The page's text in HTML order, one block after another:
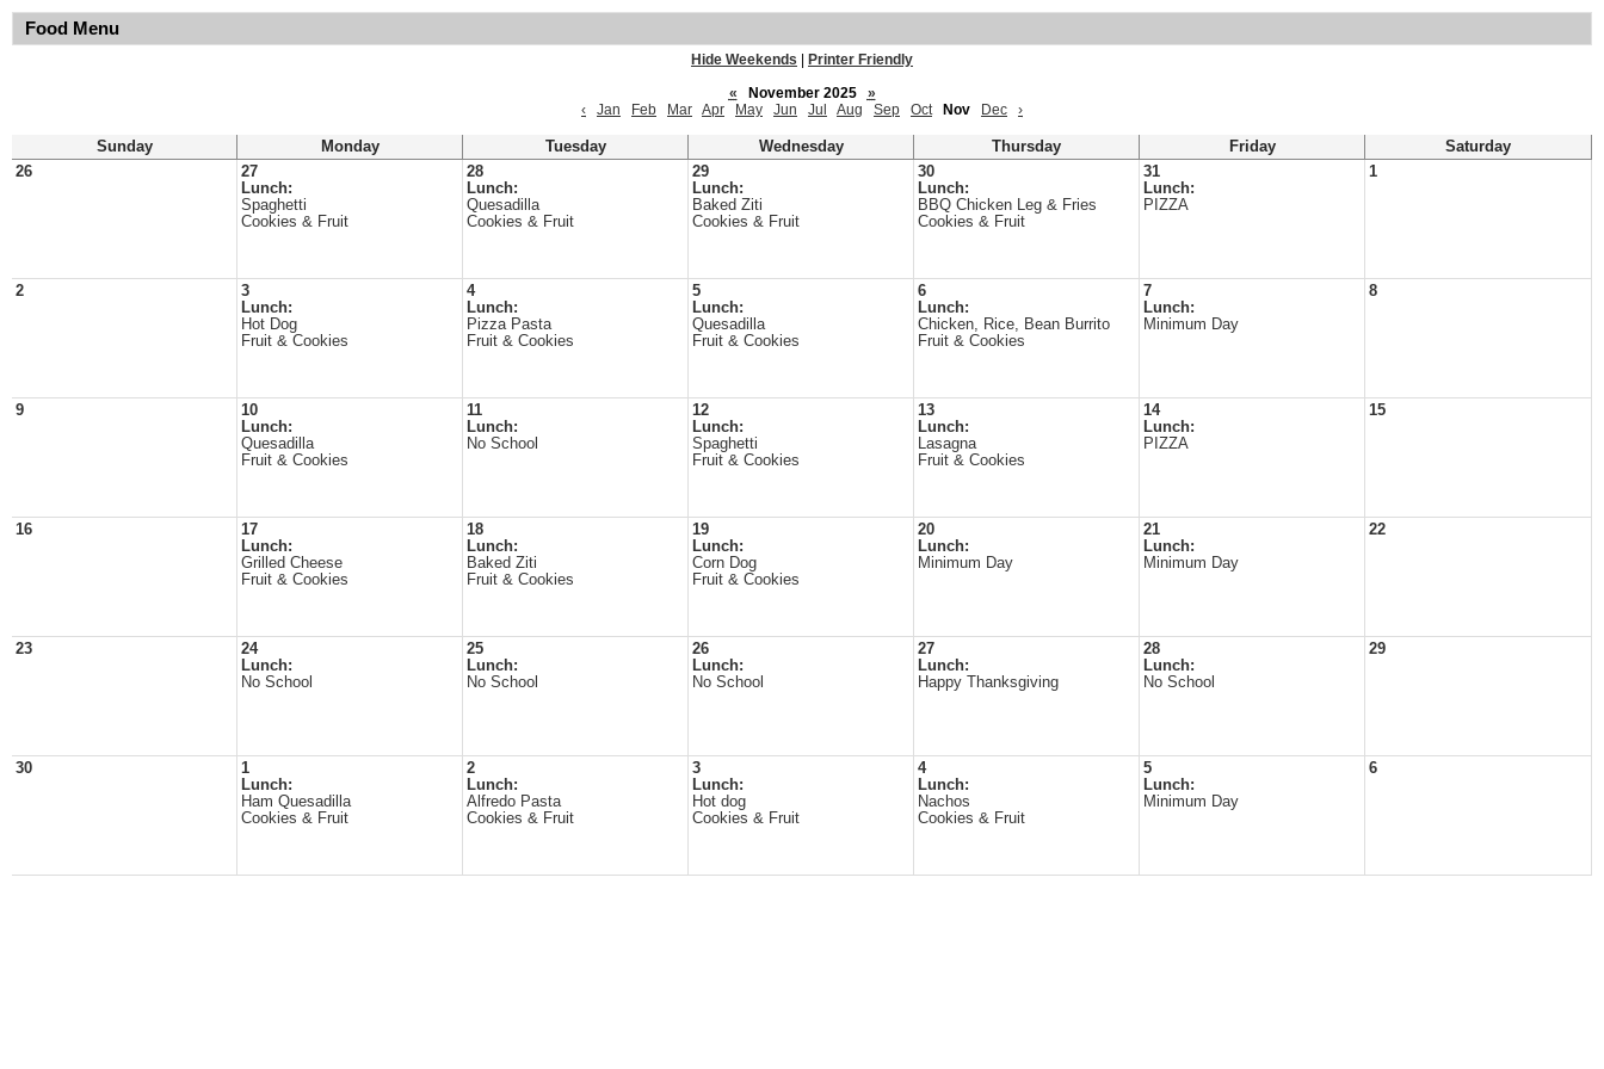
Food Menu
Hide Weekends
Printer Friendly
«
November 2025
»
‹
Jan Feb Mar Apr May Jun Jul Aug Sep Oct Nov Dec ›
Sunday Monday Tuesday Wednesday Thursday Friday
Saturday
26
27
Lunch:
Spaghetti
Cookies & Fruit
28
Lunch:
Quesadilla
Cookies & Fruit
29
Lunch:
Baked Ziti
Cookies & Fruit
30
Lunch:
BBQ Chicken Leg & Fries
Cookies & Fruit
31
Lunch:
PIZZA
1
2
3
Lunch:
Hot Dog
Fruit & Cookies
4
Lunch:
Pizza Pasta
Fruit & Cookies
5
Lunch:
Quesadilla
Fruit & Cookies
6
Lunch:
Chicken, Rice, Bean Burrito
Fruit & Cookies
7
Lunch:
Minimum Day
8
9
10
Lunch:
Quesadilla
Fruit & Cookies
11
Lunch:
No School
12
Lunch:
Spaghetti
Fruit & Cookies
13
Lunch:
Lasagna
Fruit & Cookies
14
Lunch:
PIZZA
15
16
17
Lunch:
Grilled Cheese
Fruit & Cookies
18
Lunch:
Baked Ziti
Fruit & Cookies
19
Lunch:
Corn Dog
Fruit & Cookies
20
Lunch:
Minimum Day
21
Lunch:
Minimum Day
22
23
24
Lunch:
No School
25
Lunch:
No School
26
Lunch:
No School
27
Lunch:
Happy Thanksgiving
28
Lunch:
No School
29
30
1
Lunch:
Ham Quesadilla
Cookies & Fruit
2
Lunch:
Alfredo Pasta
Cookies & Fruit
3
Lunch:
Hot dog
Cookies & Fruit
4
Lunch:
Nachos
Cookies & Fruit
5
Lunch:
Minimum Day
6